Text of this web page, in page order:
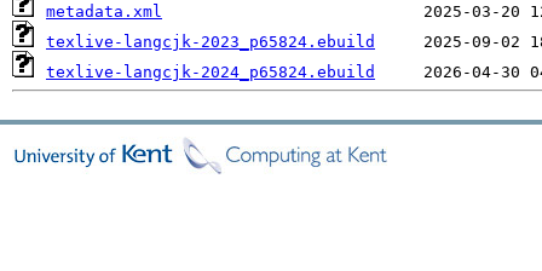
metadata.xml
texlive-langcjk-2023_p65824.ebuild
texlive-langcjk-2024_p65824.ebuild